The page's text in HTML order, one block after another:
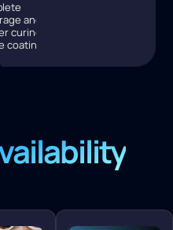
and
curing
coating.